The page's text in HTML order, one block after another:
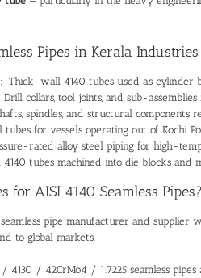
Pipes in Kerala Industries
Thick-wall 4140 tubes used as cylinder
collars, tool joints, and sub-assemblies
spindles, and structural
for vessels operating out of Kochi
rated alloy steel piping for high-
tubes machined into die blocks and
for AISI 4140 Seamless Pipes?
pipe manufacturer and supplier
to global markets.
/ 42CrMo4 / 1.7225 seamless pipes